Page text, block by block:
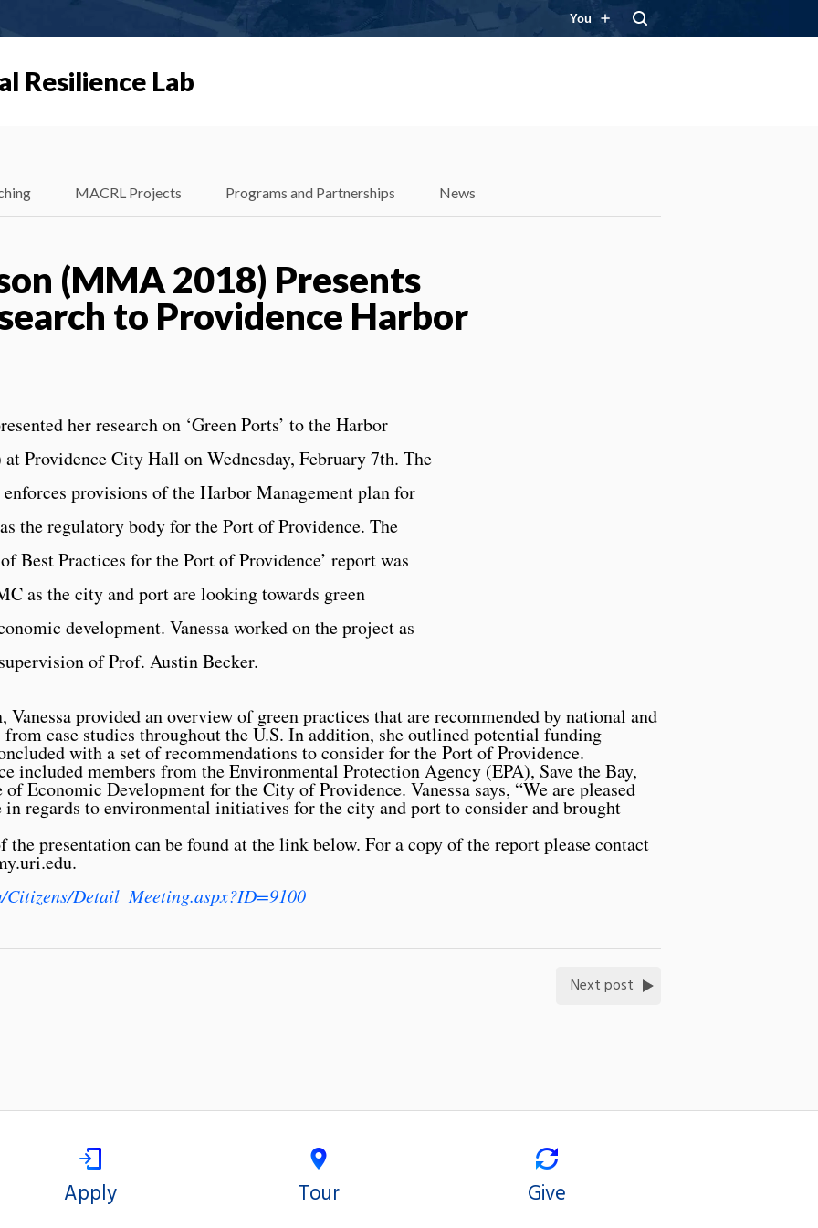
You
Resilience Lab
MACRL Projects Programs and Partnerships News
(MMA 2018) Presents
to Providence Harbor
her research on ‘Green Ports’ to the Harbor
Providence City Hall on Wednesday, February 7th. The
provisions of the Harbor Management plan for
the regulatory body for the Port of Providence. The
Best Practices for the Port of Providence’ report was
as the city and port are looking towards green
development. Vanessa worked on the project as
of Prof. Austin Becker.
provided an overview of green practices that are recommended by national and
case studies throughout the U.S. In addition, she outlined potential funding
with a set of recommendations to consider for the Port of Providence.
included members from the Environmental Protection Agency (EPA), Save the Bay,
Economic Development for the City of Providence. Vanessa says, “We are pleased
regards to environmental initiatives for the city and port to consider and brought
presentation can be found at the link below. For a copy of the report please contact
Detail_Meeting.aspx?ID=9100
Next post
Apply Tour Give